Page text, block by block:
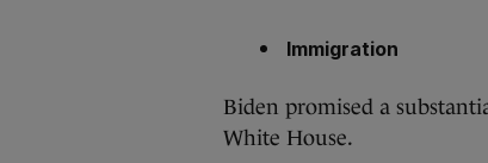
Immigration
Biden promised a
White House.